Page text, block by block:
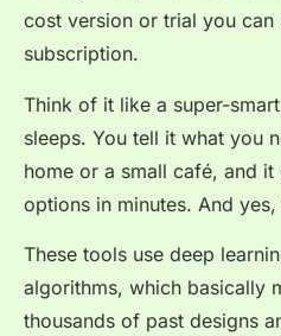
cost version or trial you can
subscription.
Think of it like a super-
sleeps. You tell it what you
home or a small café, and
options in minutes. And
These tools use deep
algorithms, which basically
thousands of past designs